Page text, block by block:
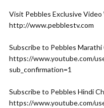
Visit Pebbles Exclusive
http://www.pebblestv.com
Subscribe to Pebbles Marathi
https://www.youtube.com/
sub_confirmation=1
Subscribe to Pebbles Hindi
https://www.youtube.com/